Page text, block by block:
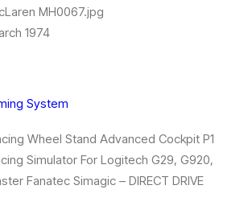
MH0067.jpg
1974
System
Wheel Stand Advanced Cockpit P1
Simulator For Logitech G29, G920,
Fanatec Simagic – DIRECT DRIVE